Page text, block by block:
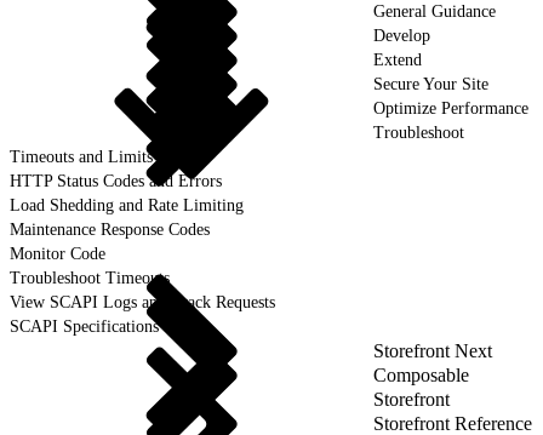
General Guidance
Develop
Extend
Secure Your Site
Optimize Performance
Troubleshoot
Timeouts and Limits
HTTP Status Codes and Errors
Load Shedding and Rate Limiting
Maintenance Response Codes
Monitor Code
Troubleshoot Timeouts
View SCAPI Logs and Track Requests
SCAPI Specifications
Storefront Next
Composable
Storefront
Storefront Reference